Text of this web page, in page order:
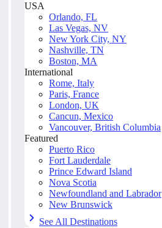
USA
Orlando, FL
Las Vegas, NV
New York City, NY
Nashville, TN
Boston, MA
International
Rome, Italy
Paris, France
London, UK
Cancun, Mexico
Vancouver, British Columbia
Featured
Puerto Rico
Fort Lauderdale
Prince Edward Island
Nova Scotia
Newfoundland and Labrador
New Brunswick
See All Destinations